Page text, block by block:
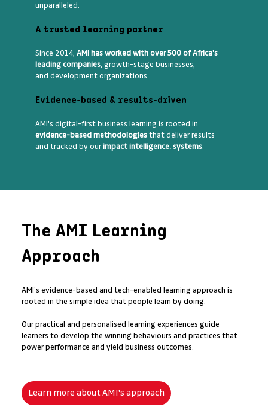
unparalleled.
A trusted learning partner
Since 2014,AMI has worked with over 500 of Africa's
leading companies, growth-stage businesses,
and development organizations.
Evidence-based & results-driven
AMI's digital-first business learning is rooted in
evidence-based methodologies that deliver results
and tracked by ourimpact intelligence. systems
The AMI Learning
Approach
AMI’s evidence-based and tech-enabled learning approach is
rooted in the simple idea that people learn by doing.
​Our practical and personalised learning experiences guide
learners to develop the winning behaviours and practices that
power performance and yield business outcomes.
Learn more about AMI's approach